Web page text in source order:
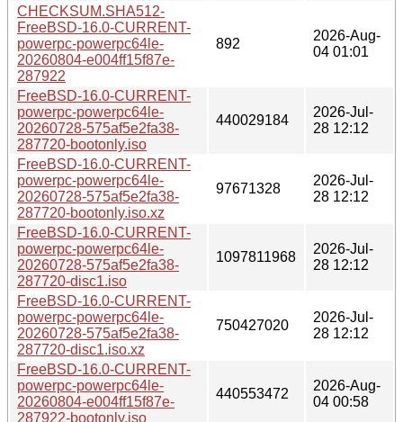
CHECKSUM.SHA512-
FreeBSD-16.0-CURRENT-
powerpc-powerpc64le-
20260804-e004ff15f87e-
287922
892
2026-Aug-
04 01:01
FreeBSD-16.0-CURRENT-
powerpc-powerpc64le-
20260728-575af5e2fa38-
287720-bootonly.iso
440029184
2026-Jul-
28 12:12
FreeBSD-16.0-CURRENT-
powerpc-powerpc64le-
20260728-575af5e2fa38-
287720-bootonly.iso.xz
97671328
2026-Jul-
28 12:12
FreeBSD-16.0-CURRENT-
powerpc-powerpc64le-
20260728-575af5e2fa38-
287720-disc1.iso
1097811968
2026-Jul-
28 12:12
FreeBSD-16.0-CURRENT-
powerpc-powerpc64le-
20260728-575af5e2fa38-
287720-disc1.iso.xz
750427020
2026-Jul-
28 12:12
FreeBSD-16.0-CURRENT-
powerpc-powerpc64le-
20260804-e004ff15f87e-
287922-bootonly.iso
440553472
2026-Aug-
04 00:58